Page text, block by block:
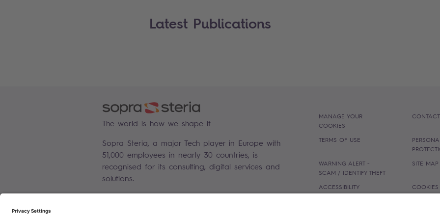
Latest Publications
The world is how we shape it
Sopra Steria, a major Tech player in Europe with
51,000 employees in nearly 30 countries, is
recognised for its consulting, digital services and
solutions.
MANAGE YOUR
COOKIES
TERMS OF USE
WARNING ALERT -
SCAM / IDENTIFY THEFT
SITE MAP
ACCESSIBILITY